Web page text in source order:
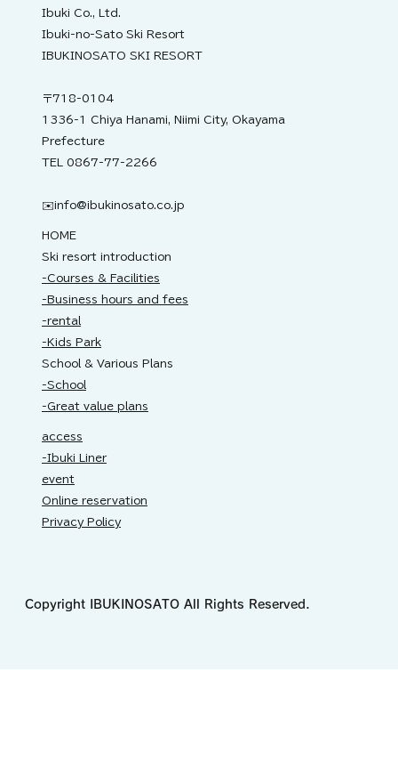
Copyright IBUKINOSATO All Rights Reserved.
Ibuki Co., Ltd.
Ibuki-no-Sato Ski Resort
IBUKINOSATO SKI RESORT
〒718-0104
1336-1 Chiya Hanami, Niimi City, Okayama
Prefecture
TEL 0867-77-2266
✉️info@ibukinosato.co.jp
HOME
Ski resort introduction
-Courses & Facilities
-Business hours and fees
-rental
-Kids Park
School & Various Plans
-School
-Great value plans
access
-Ibuki Liner
event
Online reservation
Privacy Policy